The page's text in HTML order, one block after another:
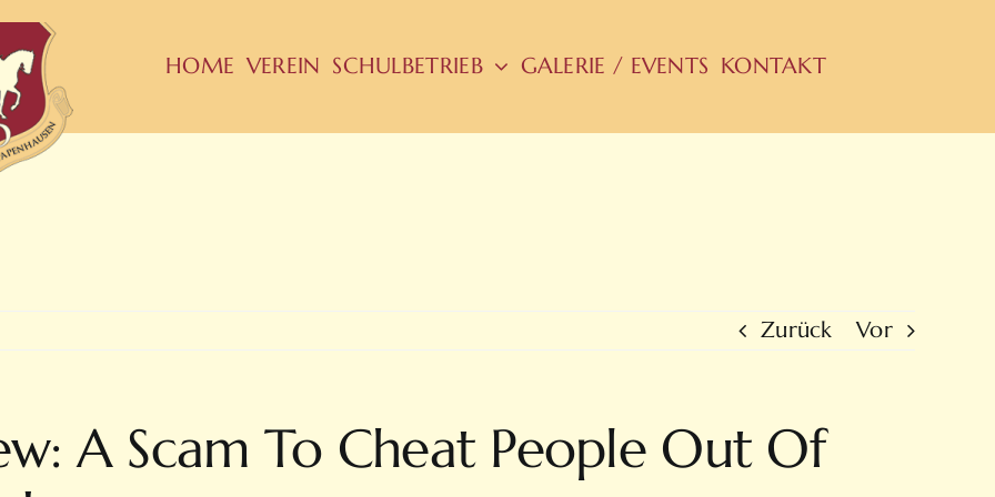
HOME VEREIN SCHULBETRIEB GALERIE / EVENTS KONTAKT
Zurück Vor
A Scam To Cheat People Out Of